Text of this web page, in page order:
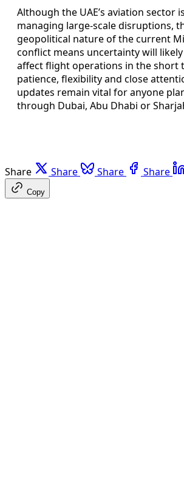
Although the UAE’s aviation sector
managing large-scale disruptions,
geopolitical nature of the current
conflict means uncertainty will
affect flight operations in the short
patience, flexibility and close
updates remain vital for anyone
through Dubai, Abu Dhabi or
Share Share Share Share
Copy